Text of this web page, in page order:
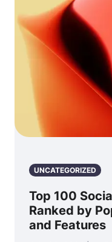
UNCATEGORIZED
Top 100
Ranked by
and Features